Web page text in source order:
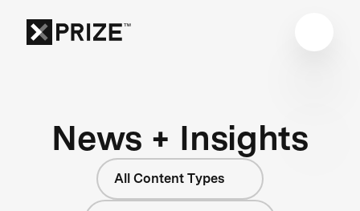
News + Insights
All Content Types